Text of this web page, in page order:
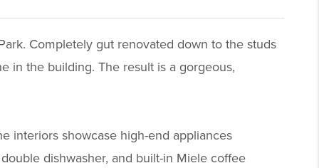
Completely gut renovated down to the studs
in the building. The result is a gorgeous,
interiors showcase high-end appliances
dishwasher, and built-in Miele coffee